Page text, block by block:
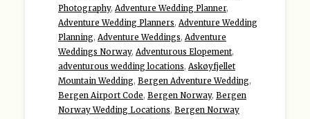
Photography, Adventure Wedding Planner,
Adventure Wedding Planners, Adventure Wedding
Planning, Adventure Weddings, Adventure
Weddings Norway, Adventurous Elopement,
adventurous wedding locations, Askøyfjellet
Mountain Wedding, Bergen Adventure Wedding,
Bergen Airport Code, Bergen Norway, Bergen
Norway Wedding Locations, Bergen Norway